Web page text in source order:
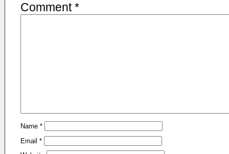
Comment*
Name *
Email *